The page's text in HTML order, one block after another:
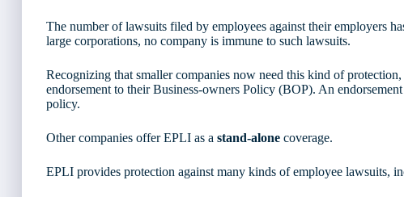
The number of lawsuits filed by employees against their employers
large corporations, no company is immune to such lawsuits.
Recognizing that smaller companies now need this kind of
endorsement to their Business-owners Policy (BOP). An
policy.
Other companies offer EPLI as a stand-alone coverage.
EPLI provides protection against many kinds of employee lawsuits,